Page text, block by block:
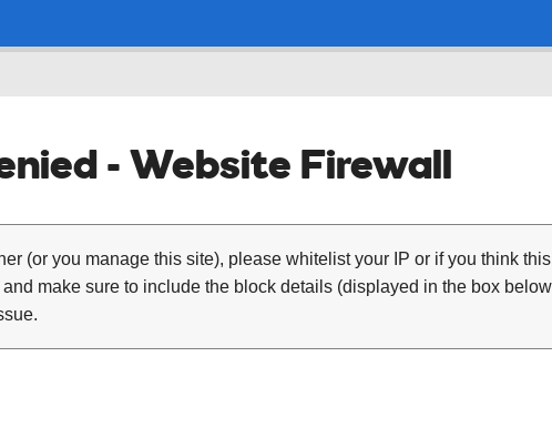
- Website Firewall
(or you manage this site), please whitelist your IP or if you think
and make sure to include the block details (displayed in the box